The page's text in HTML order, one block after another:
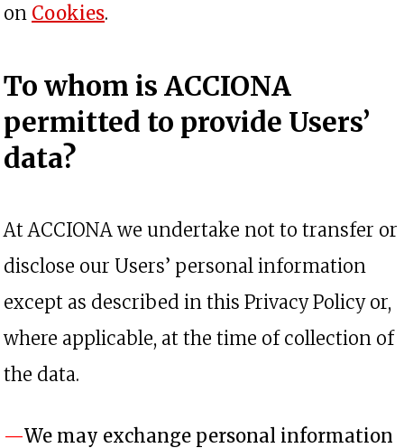
on Cookies.
To whom is ACCIONA
permitted to provide Users’
data?
At ACCIONA we undertake not to transfer or
disclose our Users’ personal information
except as described in this Privacy Policy or,
where applicable, at the time of collection of
the data.
We may exchange personal information